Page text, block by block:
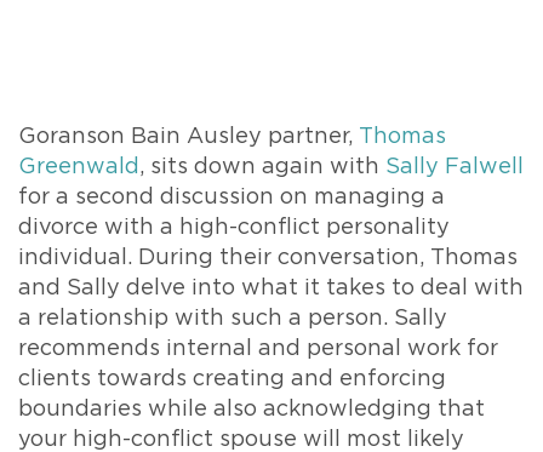
Goranson Bain Ausley partner, Thomas
Greenwald , sits down again with Sally Falwell
for a second discussion on managing a
divorce with a high-conflict personality
individual. During their conversation, Thomas
and Sally delve into what it takes to deal with
a relationship with such a person. Sally
recommends internal and personal work for
clients towards creating and enforcing
boundaries while also acknowledging that
your high-conflict spouse will most likely